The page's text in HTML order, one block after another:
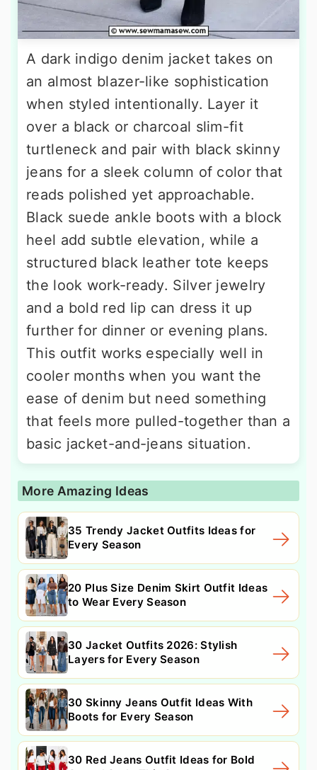
A dark indigo denim jacket takes on
an almost blazer-like sophistication
when styled intentionally. Layer it
over a black or charcoal slim-fit
turtleneck and pair with black skinny
jeans for a sleek column of color that
reads polished yet approachable.
Black suede ankle boots with a block
heel add subtle elevation, while a
structured black leather tote keeps
the look work-ready. Silver jewelry
and a bold red lip can dress it up
further for dinner or evening plans.
This outfit works especially well in
cooler months when you want the
ease of denim but need something
that feels more pulled-together than a
basic jacket-and-jeans situation.
More Amazing Ideas
35 Trendy Jacket Outfits Ideas for
Every Season
20 Plus Size Denim Skirt Outfit Ideas
to Wear Every Season
30 Jacket Outfits 2026: Stylish
Layers for Every Season
30 Skinny Jeans Outfit Ideas With
Boots for Every Season
30 Red Jeans Outfit Ideas for Bold